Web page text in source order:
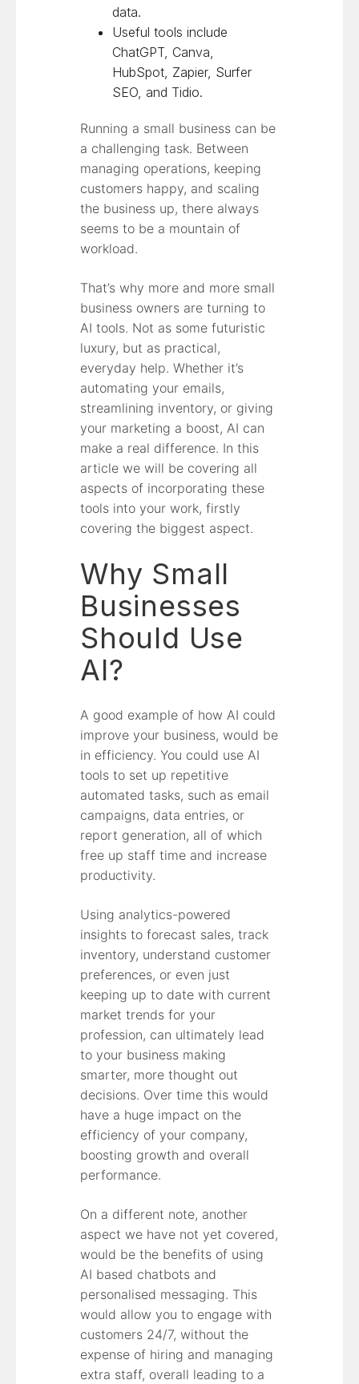
data.
Useful tools include
ChatGPT, Canva,
HubSpot, Zapier, Surfer
SEO, and Tidio.
Running a small business can be
a challenging task. Between
managing operations, keeping
customers happy, and scaling
the business up, there always
seems to be a mountain of
workload.
That’s why more and more small
business owners are turning to
AI tools. Not as some futuristic
luxury, but as practical,
everyday help. Whether it’s
automating your emails,
streamlining inventory, or giving
your marketing a boost, AI can
make a real difference. In this
article we will be covering all
aspects of incorporating these
tools into your work, firstly
covering the biggest aspect.
Why Small
Businesses
Should Use
AI?
A good example of how AI could
improve your business, would be
in efficiency. You could use AI
tools to set up repetitive
automated tasks, such as email
campaigns, data entries, or
report generation, all of which
free up staff time and increase
productivity.
Using analytics-powered
insights to forecast sales, track
inventory, understand customer
preferences, or even just
keeping up to date with current
market trends for your
profession, can ultimately lead
to your business making
smarter, more thought out
decisions. Over time this would
have a huge impact on the
efficiency of your company,
boosting growth and overall
performance.
On a different note, another
aspect we have not yet covered,
would be the benefits of using
AI based chatbots and
personalised messaging. This
would allow you to engage with
customers 24/7, without the
expense of hiring and managing
extra staff, overall leading to a